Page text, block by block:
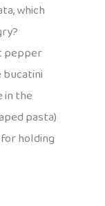
which
pepper
in the
pasta)
holding